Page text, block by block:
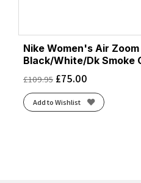
Nike Women's Air
Black/White/Dk Smoke
£109.95 £75.00
Add to Wishlist